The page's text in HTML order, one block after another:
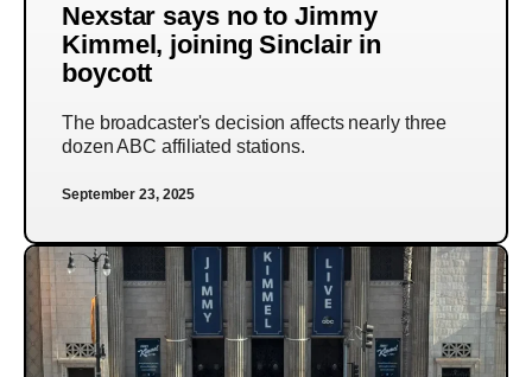
Nexstar says no to Jimmy
Kimmel, joining Sinclair in
boycott
The broadcaster's decision affects nearly three
dozen ABC affiliated stations.
September 23, 2025